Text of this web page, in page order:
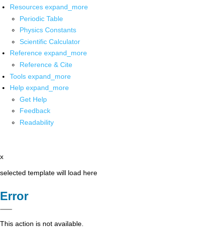
Resources expand_more
Periodic Table
Physics Constants
Scientific Calculator
Reference expand_more
Reference & Cite
Tools expand_more
Help expand_more
Get Help
Feedback
Readability
x
selected template will load here
Error
This action is not available.